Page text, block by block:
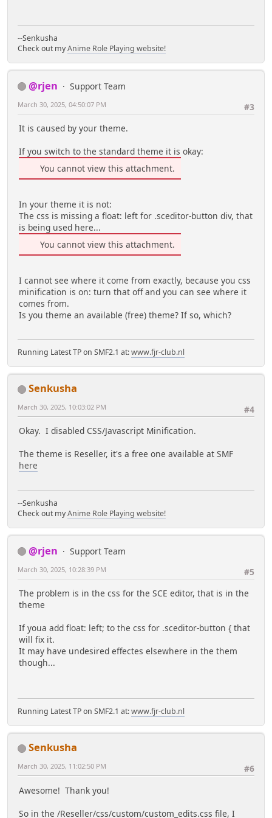
--Senkusha
Check out myAnime Role Playing website!
@rjen
Support Team
#3
March 30, 2025, 04:50:07 PM
It is caused by your theme.
If you switch to the standard theme it is okay:
You cannot view this attachment.
In your theme it is not:
The css is missing a float: left for .sceditor-button div, that
is being used here...
You cannot view this attachment.
I cannot see where it come from exactly, because you css
minification is on: turn that off and you can see where it
comes from.
Is you theme an available (free) theme? If so, which?
Running Latest TP on SMF2.1 at:www.fjr-club.nl
Senkusha
#4
March 30, 2025, 10:03:02 PM
Okay. I disabled CSS/Javascript Minification.
The theme is Reseller, it's a free one available at SMF
here
--Senkusha
Check out myAnime Role Playing website!
@rjen
Support Team
#5
March 30, 2025, 10:28:39 PM
The problem is in the css for the SCE editor, that is in the
theme
If youa add float: left; to the css for .sceditor-button { that
will fix it.
It may have undesired effectes elsewhere in the them
though...
Running Latest TP on SMF2.1 at:www.fjr-club.nl
Senkusha
#6
March 30, 2025, 11:02:50 PM
Awesome! Thank you!
So in the /Reseller/css/custom/custom_edits.css file, I